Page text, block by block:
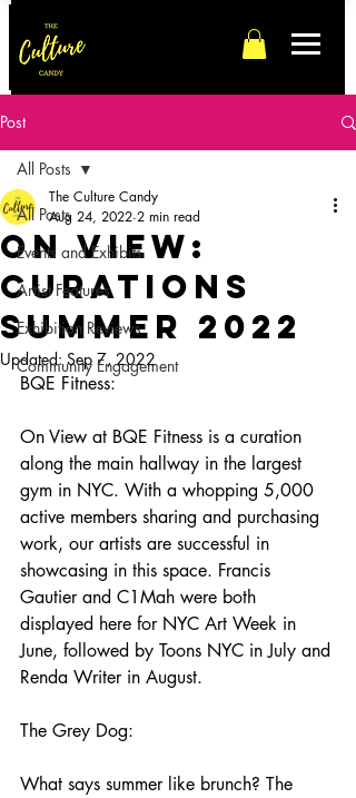
Post
All Posts
Events and Exhibits
Artist Features
Exhibition Reviews
Community Engagement
All Posts
On View:
Curations
Summer 2022
The Culture Candy
Aug 24, 2022 2 min read
Updated:Sep 7, 2022
BQE Fitness:
On View at BQE Fitness is a curation
along the main hallway in the largest
gym in NYC. With a whopping 5,000
active members sharing and purchasing
work, our artists are successful in
showcasing in this space. Francis
Gautier and C1Mah were both
displayed here for NYC Art Week in
June, followed by Toons NYC in July and
Renda Writer in August.
The Grey Dog:
What says summer like brunch? The